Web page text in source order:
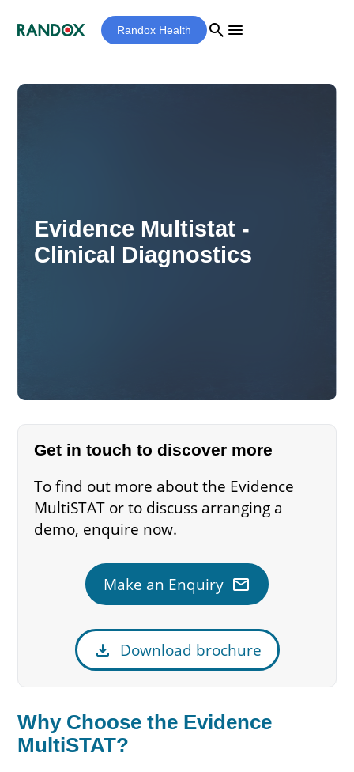
Randox Health search menu
Evidence Multistat -
Clinical Diagnostics
Get in touch to discover more
To find out more about the Evidence
MultiSTAT or to discuss arranging a
demo, enquire now.
Make an Enquiry mail
download Download brochure
Why Choose the Evidence
MultiSTAT?